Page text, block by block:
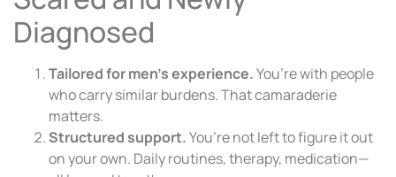
Diagnosed
Tailored for men’s experience.You’re with people
who carry similar burdens. That camaraderie
matters.
Structured support.You’re not left to figure it out
on your own. Daily routines, therapy, medication—